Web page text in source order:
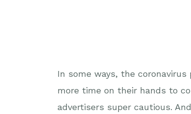
In some ways, the
more time on their hands to
advertisers super cautious.